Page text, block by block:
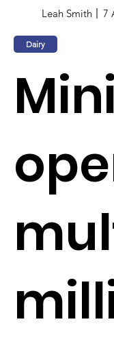
Leah Smith 7
Dairy